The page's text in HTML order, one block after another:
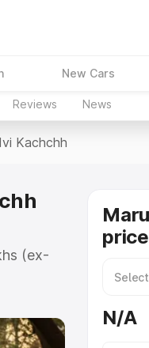
New Cars
Reviews News
Kachchh
(ex-
price in
N/A